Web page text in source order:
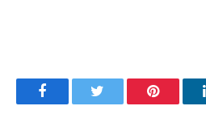
FacebookTwitter Pinterest